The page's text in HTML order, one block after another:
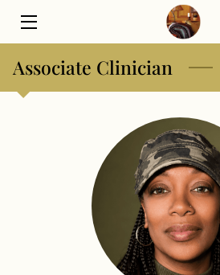
HOME
THERAPEUTIC PROGRAMS
MEET THE TEAM
Associate Clinician